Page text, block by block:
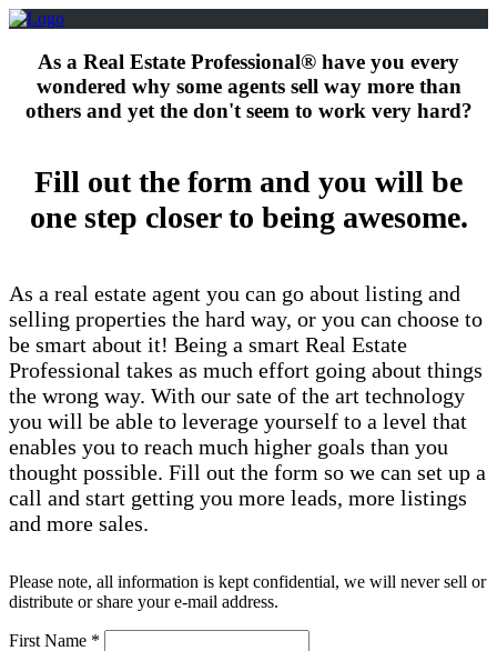
As a Real Estate Professional® have you every
wondered why some agents sell way more than
others and yet the don't seem to work very hard?
Fill out the form and you will be
one step closer to being awesome.
As a real estate agent you can go about listing and
selling properties the hard way, or you can choose to
be smart about it! Being a smart Real Estate
Professional takes as much effort going about things
the wrong way. With our sate of the art technology
you will be able to leverage yourself to a level that
enables you to reach much higher goals than you
thought possible. Fill out the form so we can set up a
call and start getting you more leads, more listings
and more sales.
Please note, all information is kept confidential, we will never sell or
distribute or share your e-mail address.
First Name *